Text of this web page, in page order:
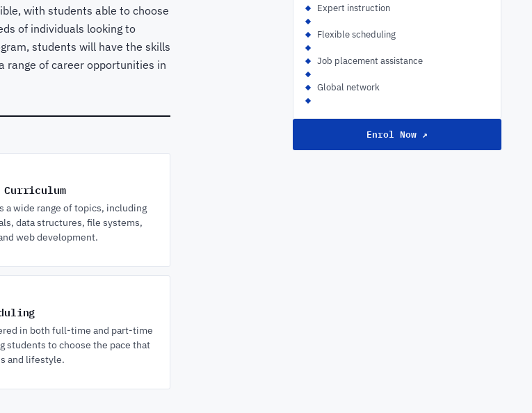
with students able to choose
of individuals looking to
students will have the skills
range of career opportunities in
Curriculum
a wide range of topics, including
data structures, file systems,
web development.
in both full-time and part-time
students to choose the pace that
and lifestyle.
Expert instruction
Flexible scheduling
Job placement assistance
Global network
Enrol Now ↗